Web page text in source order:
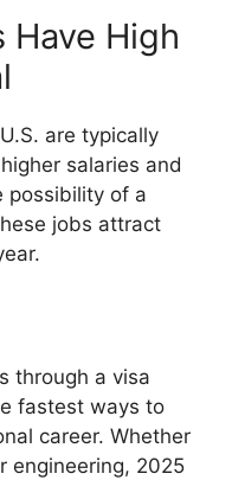
Have High
are typically
salaries and
possibility of a
jobs attract
through a visa
fastest ways to
career. Whether
engineering, 2025